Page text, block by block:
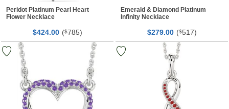
Peridot Platinum Pearl Heart
Flower Necklace
$424.00 ($785)
Emerald & Diamond Platinum
Infinity Necklace
$279.00 ($517)